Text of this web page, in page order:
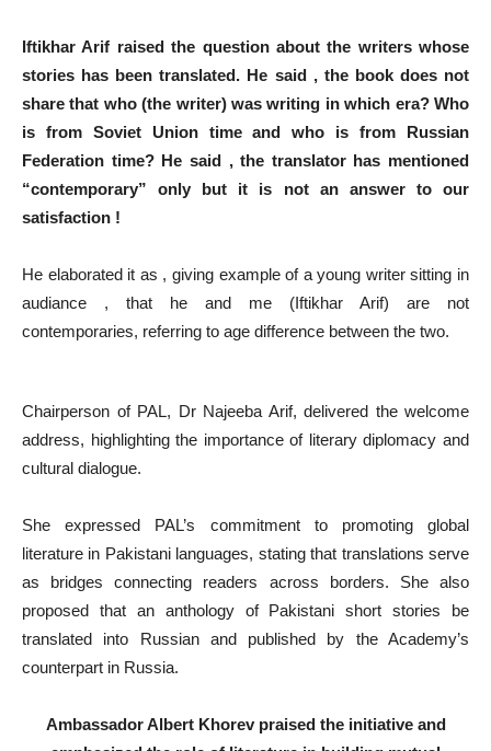
Iftikhar Arif raised the question about the writers whose
stories has been translated. He said , the book does not
share that who (the writer) was writing in which era? Who
is from Soviet Union time and who is from Russian
Federation time? He said , the translator has mentioned
“contemporary” only but it is not an answer to our
satisfaction !
He elaborated it as , giving example of a young writer sitting in
audiance , that he and me (Iftikhar Arif) are not
contemporaries, referring to age difference between the two.
Chairperson of PAL, Dr Najeeba Arif, delivered the welcome
address, highlighting the importance of literary diplomacy and
cultural dialogue.
She expressed PAL’s commitment to promoting global
literature in Pakistani languages, stating that translations serve
as bridges connecting readers across borders. She also
proposed that an anthology of Pakistani short stories be
translated into Russian and published by the Academy’s
counterpart in Russia.
Ambassador Albert Khorev praised the initiative and